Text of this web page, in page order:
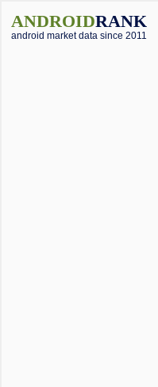
ANDROIDRANK
android market data since 2011